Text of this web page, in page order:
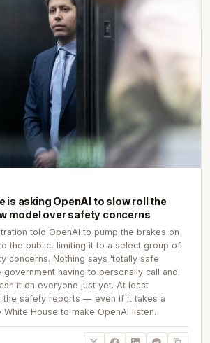
is asking OpenAI to slow roll the
model over safety concerns
told OpenAI to pump the brakes on
the public, limiting it to a select group of
concerns. Nothing says 'totally safe
having to personally call and
it on everyone just yet. At least
the safety reports — even if it takes a
House to make OpenAI listen.